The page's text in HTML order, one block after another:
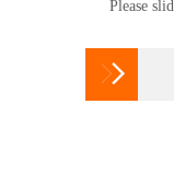
Please
